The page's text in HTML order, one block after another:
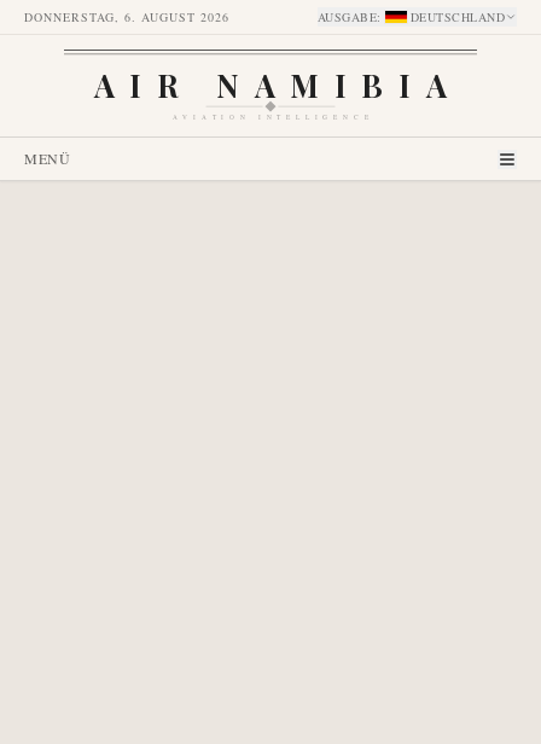
DONNERSTAG, 6. AUGUST 2026 AUSGABE: DEUTSCHLAND
AIR NAMIBIA
AVIATION INTELLIGENCE
MENÜ